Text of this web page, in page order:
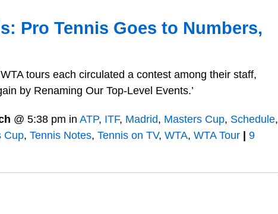
Pro Tennis Goes to Numbers,
tours each circulated a contest among their staff,
by Renaming Our Top-Level Events.’
@ 5:38 pm in ATP, ITF, Madrid, Masters Cup, Schedule,
Cup, Tennis Notes, Tennis on TV, WTA, WTA Tour
9